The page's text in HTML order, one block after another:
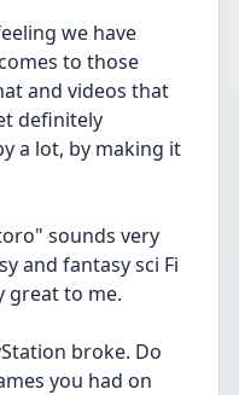
we have
to those
and videos that
definitely
a lot, by making it
sounds very
and fantasy sci Fi
great to me.
broke. Do
you had on